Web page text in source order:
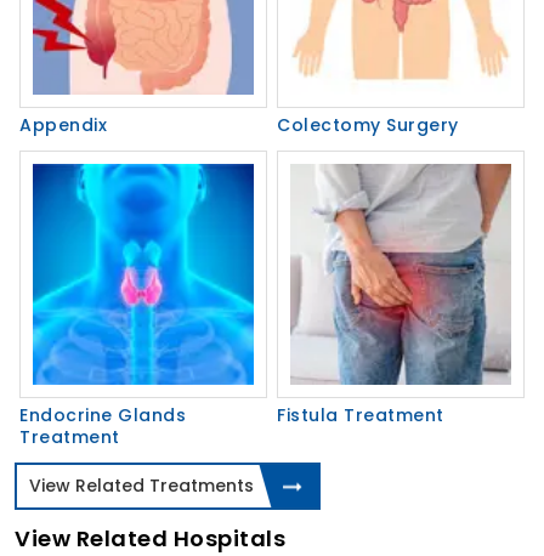
Appendix Colectomy Surgery
Endocrine Glands
Treatment
Fistula Treatment
View Related Treatments
View Related Hospitals